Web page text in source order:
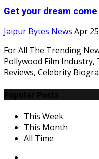
Get your dream
Jaipur Bytes News Apr
For All The Trending
Pollywood Film Industry,
Reviews, Celebrity
This Week
This Month
All Time